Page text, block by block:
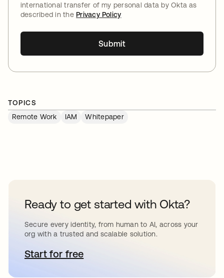
international transfer of my personal data by Okta as
described in thePrivacy Policy
Submit
TOPICS
Remote Work
IAM Whitepaper
Ready to get started with Okta?
Secure every identity, from human to AI, across your
org with a trusted and scalable solution.
Start for freeopens in a new tab